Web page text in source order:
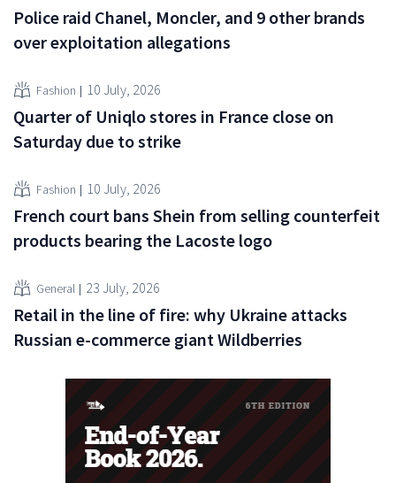
Police raid Chanel, Moncler, and 9 other brands
over exploitation allegations
Fashion 10 July, 2026
Quarter of Uniqlo stores in France close on
Saturday due to strike
Fashion 10 July, 2026
French court bans Shein from selling counterfeit
products bearing the Lacoste logo
General 23 July, 2026
Retail in the line of fire: why Ukraine attacks
Russian e-commerce giant Wildberries